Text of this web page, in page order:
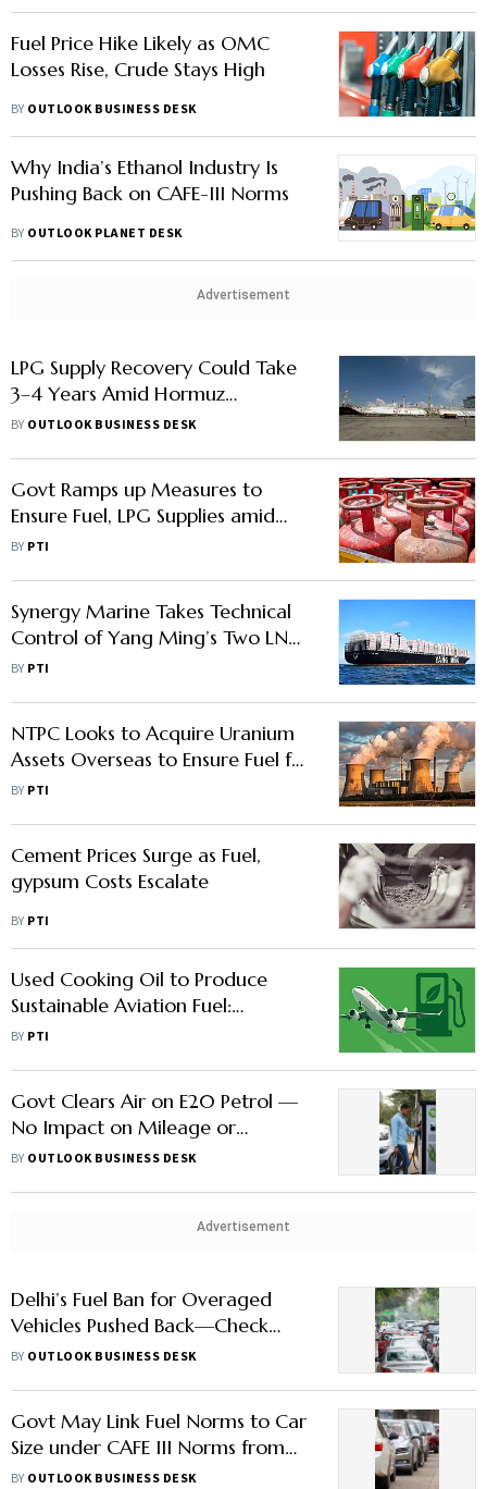
Fuel Price Hike Likely as OMC
Losses Rise, Crude Stays High
BY OUTLOOK BUSINESS DESK
Why India’s Ethanol Industry Is
Pushing Back on CAFE-III Norms
BY OUTLOOK PLANET DESK
Advertisement
LPG Supply Recovery Could Take
3–4 Years Amid Hormuz
Disruption
BY OUTLOOK BUSINESS DESK
Govt Ramps up Measures to
Ensure Fuel, LPG Supplies amid
Hormuz Disruption
BY PTI
Synergy Marine Takes Technical
Control of Yang Ming’s Two LNG
Dual-Fuel Container Vessels
BY PTI
NTPC Looks to Acquire Uranium
Assets Overseas to Ensure Fuel for
Future Nuclear Projects
BY PTI
Cement Prices Surge as Fuel,
gypsum Costs Escalate
BY PTI
Used Cooking Oil to Produce
Sustainable Aviation Fuel:
IndianOil
BY PTI
Govt Clears Air on E20 Petrol —
No Impact on Mileage or
Insurance, Better Acceleration |
BY OUTLOOK BUSINESS DESK
Advertisement
Delhi’s Fuel Ban for Overaged
Vehicles Pushed Back—Check
When New Rules Will be
BY OUTLOOK BUSINESS DESK
Govt May Link Fuel Norms to Car
Size under CAFE III Norms from
2027— What You Need to Know
BY OUTLOOK BUSINESS DESK